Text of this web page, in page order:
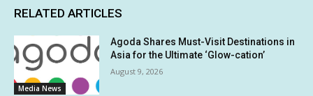
RELATED ARTICLES
Media News
Agoda Shares Must-Visit Destinations in
Asia for the Ultimate ‘Glow-cation’
August 9, 2026